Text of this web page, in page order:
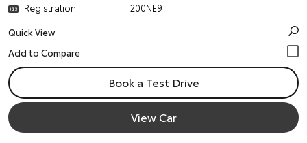
Registration
200NE9
Quick View
Book a Test Drive
View Car